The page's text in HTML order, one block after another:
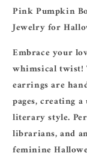
Literary
Jewelry
for
Lovers
Pink Pumpkin
Jewelry for
Embrace your
whimsical twist!
earrings are
pages, creating
literary style.
librarians, and
feminine